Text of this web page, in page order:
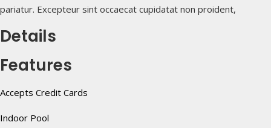
pariatur. Excepteur sint occaecat cupidatat non proident,
Details
Features
Accepts Credit Cards
Indoor Pool